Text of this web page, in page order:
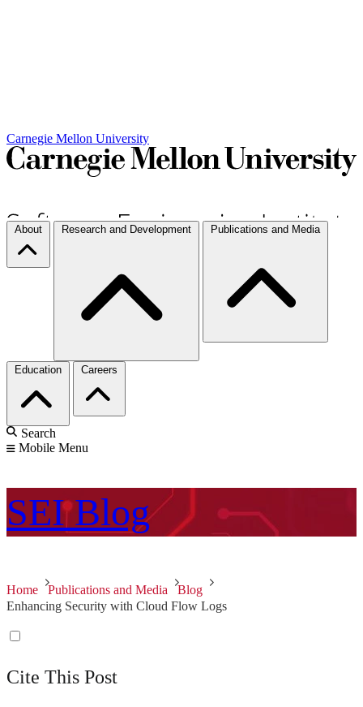
Carnegie Mellon University
About Research and Development Publications and Media
Education Careers
Search
Mobile Menu
SEI Blog
Home Publications and Media
Blog
Enhancing Security with Cloud Flow Logs
Cite This Post